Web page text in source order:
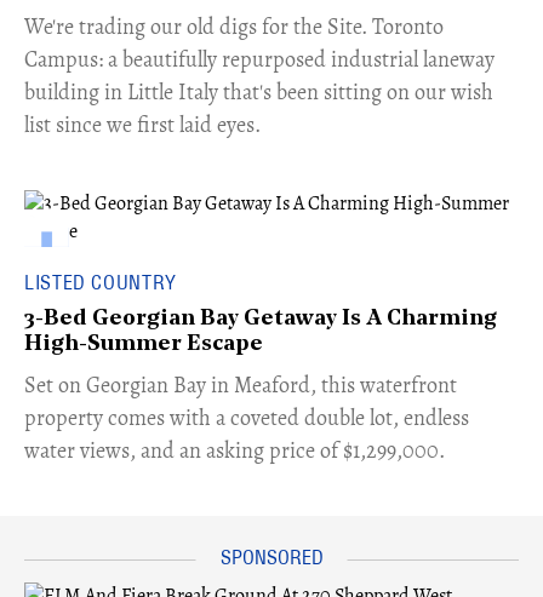
​We're trading our old digs for the Site. Toronto
Campus: a beautifully repurposed industrial laneway
building in Little Italy that's been sitting on our wish
list since we first laid eyes.
LISTED COUNTRY
3-Bed Georgian Bay Getaway Is A Charming
High-Summer Escape
Set on Georgian Bay in Meaford, this waterfront
property comes with a coveted double lot, endless
water views, and an asking price of $1,299,000.